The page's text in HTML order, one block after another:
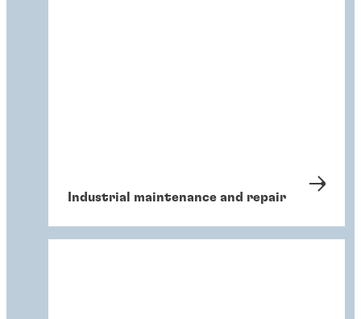
Industrial maintenance and repair